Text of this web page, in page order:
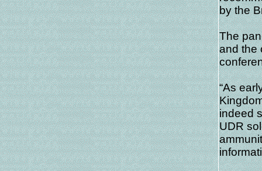
by the
The
and the
“As
indeed
UDR